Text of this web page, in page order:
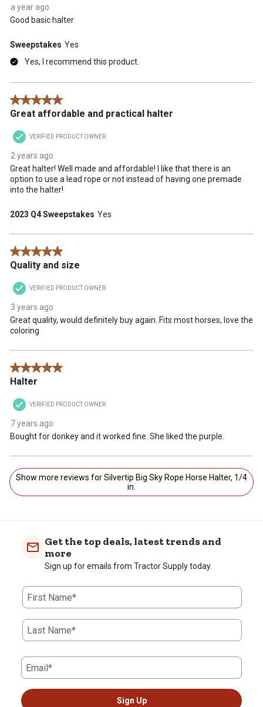
a year ago
Good basic halter
Sweepstakes Yes
Yes, I recommend this product.
5 out of 5 stars.
Great affordable and practical halter
VERIFIED PRODUCT OWNER
2 years ago
Great halter! Well made and affordable! I like that there is an
option to use a lead rope or not instead of having one premade
into the halter!
2023 Q4 Sweepstakes Yes
5 out of 5 stars.
Quality and size
VERIFIED PRODUCT OWNER
3 years ago
Great quality, would definitely buy again. Fits most horses, love the
coloring
5 out of 5 stars.
Halter
VERIFIED PRODUCT OWNER
7 years ago
Bought for donkey and it worked fine. She liked the purple.
Show more reviews for Silvertip Big Sky Rope Horse Halter, 1/4
in.
Get the top deals, latest trends and
more
Sign up for emails from Tractor Supply today.
First Name*
Last Name*
Email*
Sign Up